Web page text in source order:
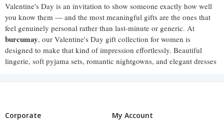
Valentine's Day is an invitation to show someone exactly how well
you know them — and the most meaningful gifts are the ones that
feel genuinely personal rather than last-minute or generic. At
burcumay, our Valentine's Day gift collection for women is
designed to make that kind of impression effortlessly. Beautiful
lingerie, soft pyjama sets, romantic nightgowns, and elegant dresses
want you to feel extraordinary.
drawer and forgotten. It is something she reaches for again and
Corporate My Account